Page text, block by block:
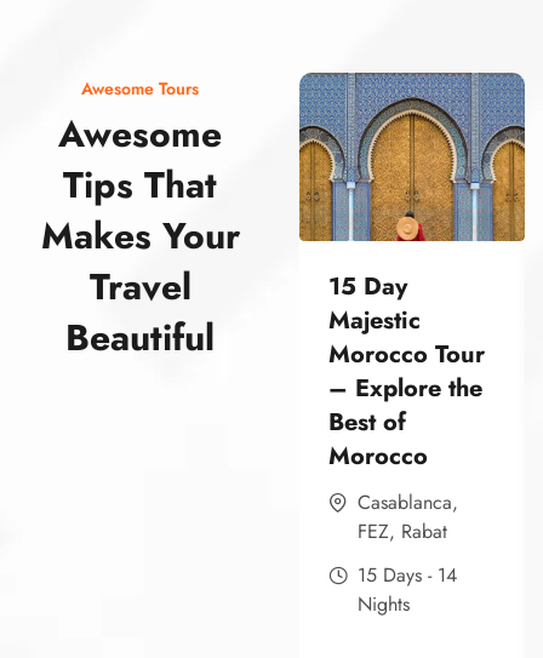
Awesome Tours
Awesome
Tips That
Makes Your
Travel
Beautiful
15 Day
Majestic
Morocco Tour
– Explore the
Best of
Morocco
Casablanca,
FEZ, Rabat
15 Days - 14
Nights